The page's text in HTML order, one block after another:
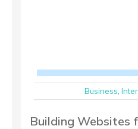
Business
Building Websites